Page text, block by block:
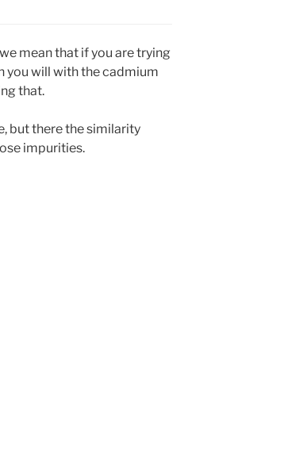
mean that if you are trying
you will with the cadmium
that.
but there the similarity
impurities.